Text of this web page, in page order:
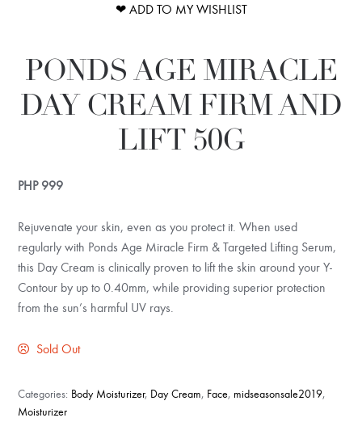
❤ ADD TO MY WISHLIST
PONDS AGE MIRACLE
DAY CREAM FIRM AND
LIFT 50G
PHP999
Rejuvenate your skin, even as you protect it. When used
regularly with Ponds Age Miracle Firm & Targeted Lifting Serum,
this Day Cream is clinically proven to lift the skin around your Y-
Contour by up to 0.40mm, while providing superior protection
from the sun’s harmful UV rays.
Sold Out
Categories: Body Moisturizer, Day Cream, Face, midseasonsale2019,
Moisturizer